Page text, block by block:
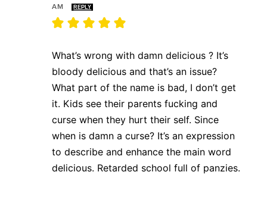
AM
REPLY
What’s wrong with damn delicious ? It’s
bloody delicious and that’s an issue?
What part of the name is bad, I don’t get
it. Kids see their parents fucking and
curse when they hurt their self. Since
when is damn a curse? It’s an expression
to describe and enhance the main word
delicious. Retarded school full of panzies.